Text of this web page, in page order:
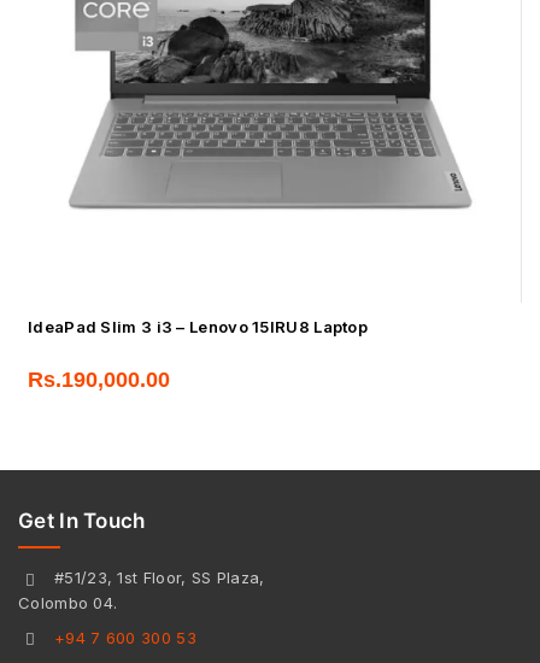
IdeaPad Slim 3 i3 – Lenovo 15IRU8 Laptop
Rs.190,000.00
Get In Touch
#51/23, 1st Floor, SS Plaza,
Colombo 04.
+94 7 600 300 53